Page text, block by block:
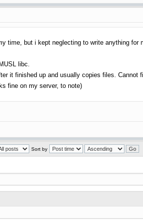
time, but i kept neglecting to write anything
libc.
it finished up and usually copies files.
fine on my server, to note)
Sort by